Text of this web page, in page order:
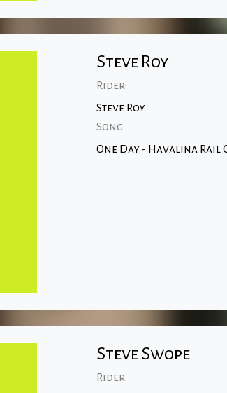
Steve Roy
Rider
Steve Roy
Song
One Day - Havalina Rail
Steve Swope
Rider